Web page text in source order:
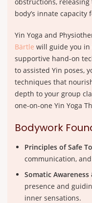
body’s innate
Yin Yoga and
Bärtle will guide you
supportive hand-on
to assisted Yin poses,
techniques that
depth to your group
one-on-one Yin Yoga
Bodywork
Principles of Safe
communication,
Somatic
presence and
inner sensations.